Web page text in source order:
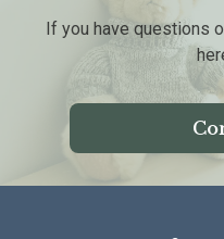
If you have questions